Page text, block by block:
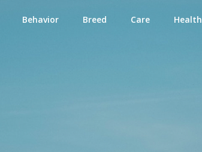
Behavior Breed Care Health